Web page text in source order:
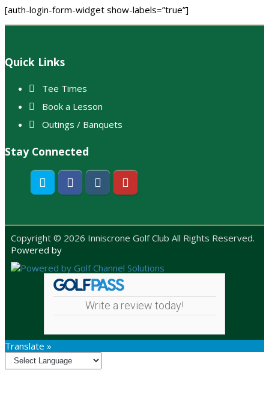
[auth-login-form-widget show-labels=”true”]
Footer
Quick Links
Tee Times
Book a Lesson
Outings / Banquets
Stay Connected
TwitterFacebookInstagram
Copyright © 2026 Inniscrone Golf Club All Rights Reserved.
Powered by
Write a review today!
Translate »